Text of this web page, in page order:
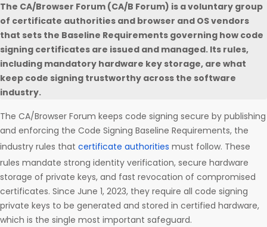
The CA/Browser Forum (CA/B Forum) is a voluntary group
of certificate authorities and browser and OS vendors
that sets the Baseline Requirements governing how code
signing certificates are issued and managed. Its rules,
including mandatory hardware key storage, are what
keep code signing trustworthy across the software
industry.
The CA/Browser Forum keeps code signing secure by publishing
and enforcing the Code Signing Baseline Requirements, the
industry rules that certificate authorities must follow. These
rules mandate strong identity verification, secure hardware
storage of private keys, and fast revocation of compromised
certificates. Since June 1, 2023, they require all code signing
private keys to be generated and stored in certified hardware,
which is the single most important safeguard.